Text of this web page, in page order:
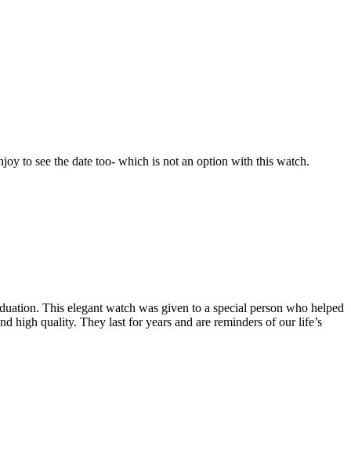
to see the date too- which is not an option with this watch.
This elegant watch was given to a special person who helped
high quality. They last for years and are reminders of our life’s